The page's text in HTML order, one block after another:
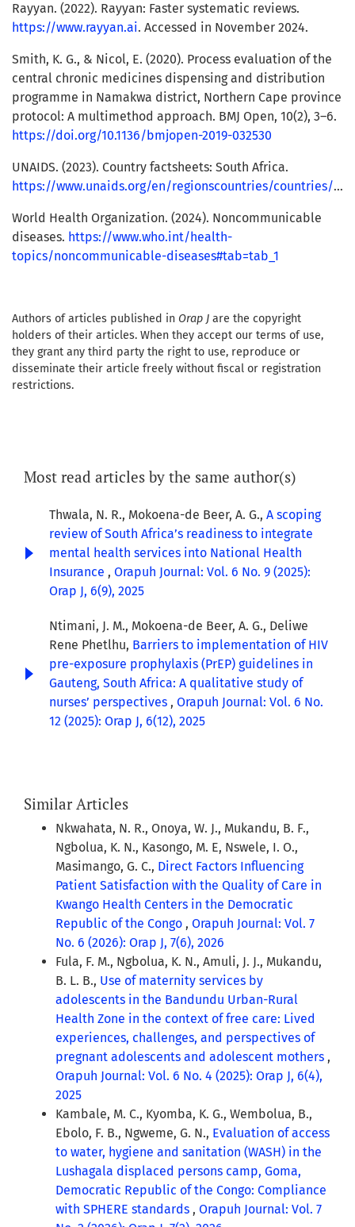
Rayyan. (2022). Rayyan: Faster systematic reviews.
https://www.rayyan.ai. Accessed in November 2024.
Smith, K. G., & Nicol, E. (2020). Process evaluation of the
central chronic medicines dispensing and distribution
programme in Namakwa district, Northern Cape province
protocol: A multimethod approach. BMJ Open, 10(2), 3–6.
https://doi.org/10.1136/bmjopen-2019-032530
UNAIDS. (2023). Country factsheets: South Africa.
https://www.unaids.org/en/regionscountries/countries/southafrica
World Health Organization. (2024). Noncommunicable
diseases. https://www.who.int/health-
topics/noncommunicable-diseases#tab=tab_1
Authors of articles published in Orap J are the copyright
holders of their articles. When they accept our terms of use,
they grant any third party the right to use, reproduce or
disseminate their article freely without fiscal or registration
restrictions.
Most read articles by the same author(s)
Thwala, N. R., Mokoena-de Beer, A. G., A scoping
review of South Africa’s readiness to integrate
mental health services into National Health
Insurance , Orapuh Journal: Vol. 6 No. 9 (2025):
Orap J, 6(9), 2025
Ntimani, J. M., Mokoena-de Beer, A. G., Deliwe
Rene Phetlhu, Barriers to implementation of HIV
pre-exposure prophylaxis (PrEP) guidelines in
Gauteng, South Africa: A qualitative study of
nurses’ perspectives , Orapuh Journal: Vol. 6 No.
12 (2025): Orap J, 6(12), 2025
Similar Articles
Nkwahata, N. R., Onoya, W. J., Mukandu, B. F.,
Ngbolua, K. N., Kasongo, M. E, Nswele, I. O.,
Masimango, G. C., Direct Factors Influencing
Patient Satisfaction with the Quality of Care in
Kwango Health Centers in the Democratic
Republic of the Congo , Orapuh Journal: Vol. 7
No. 6 (2026): Orap J, 7(6), 2026
Fula, F. M., Ngbolua, K. N., Amuli, J. J., Mukandu,
B. L. B., Use of maternity services by
adolescents in the Bandundu Urban-Rural
Health Zone in the context of free care: Lived
experiences, challenges, and perspectives of
pregnant adolescents and adolescent mothers ,
Orapuh Journal: Vol. 6 No. 4 (2025): Orap J, 6(4),
2025
Kambale, M. C., Kyomba, K. G., Wembolua, B.,
Ebolo, F. B., Ngweme, G. N., Evaluation of access
to water, hygiene and sanitation (WASH) in the
Lushagala displaced persons camp, Goma,
Democratic Republic of the Congo: Compliance
with SPHERE standards , Orapuh Journal: Vol. 7